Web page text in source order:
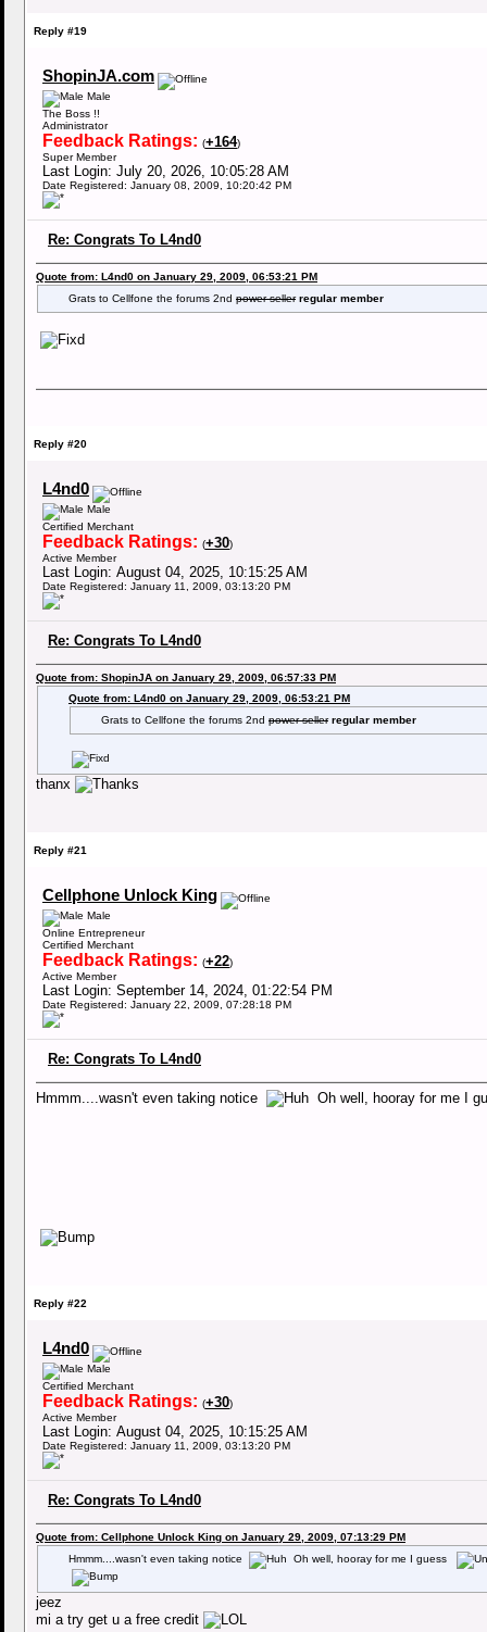
Reply #19
ShopinJA.com
Male
The Boss !!
Administrator
Feedback Ratings: (+164)
Super Member
Last Login: July 20, 2026, 10:05:28 AM
Date Registered: January 08, 2009, 10:20:42 PM
Re: Congrats To L4nd0
Quote from: L4nd0 on January 29, 2009, 06:53:21 PM
Grats to Cellfone the forums 2nd power seller regular member
Reply #20
L4nd0
Male
Certified Merchant
Feedback Ratings: (+30)
Active Member
Last Login: August 04, 2025, 10:15:25 AM
Date Registered: January 11, 2009, 03:13:20 PM
Re: Congrats To L4nd0
Quote from: ShopinJA on January 29, 2009, 06:57:33 PM
Quote from: L4nd0 on January 29, 2009, 06:53:21 PM
Grats to Cellfone the forums 2nd power seller regular member
thanx
Reply #21
Cellphone Unlock King
Male
Online Entrepreneur
Certified Merchant
Feedback Ratings: (+22)
Active Member
Last Login: September 14, 2024, 01:22:54 PM
Date Registered: January 22, 2009, 07:28:18 PM
Re: Congrats To L4nd0
Hmmm....wasn't even taking notice Oh well, hooray for me I
Reply #22
L4nd0
Male
Certified Merchant
Feedback Ratings: (+30)
Active Member
Last Login: August 04, 2025, 10:15:25 AM
Date Registered: January 11, 2009, 03:13:20 PM
Re: Congrats To L4nd0
Quote from: Cellphone Unlock King on January 29, 2009, 07:13:29 PM
Hmmm....wasn't even taking notice
Oh well, hooray for me I guess
jeez
mi a try get u a free credit